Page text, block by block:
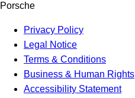
Porsche
Privacy Policy
Legal Notice
Terms & Conditions
Business & Human Rights
Accessibility Statement